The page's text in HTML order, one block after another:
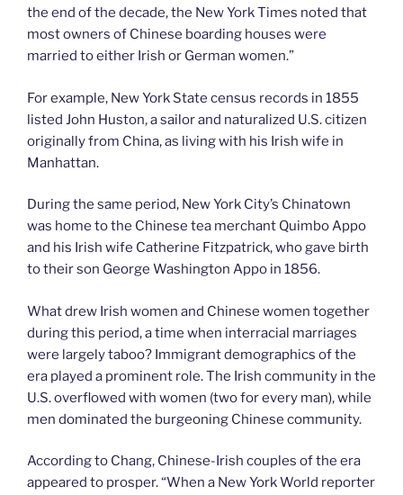
the end of the decade, the New York Times noted that
most owners of Chinese boarding houses were
married to either Irish or German women.”
For example, New York State census records in 1855
listed John Huston, a sailor and naturalized U.S. citizen
originally from China, as living with his Irish wife in
Manhattan.
During the same period, New York City’s Chinatown
was home to the Chinese tea merchant Quimbo Appo
and his Irish wife Catherine Fitzpatrick, who gave birth
to their son George Washington Appo in 1856.
What drew Irish women and Chinese women together
during this period, a time when interracial marriages
were largely taboo? Immigrant demographics of the
era played a prominent role. The Irish community in the
U.S. overflowed with women (two for every man), while
men dominated the burgeoning Chinese community.
According to Chang, Chinese-Irish couples of the era
appeared to prosper. “When a New York World reporter